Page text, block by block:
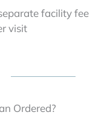
facility fee
visit
Ordered?